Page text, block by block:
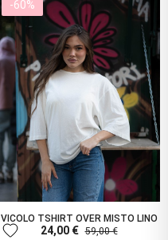
-60%
VICOLO TSHIRT OVER MISTO LINO
24,00 € 59,00 €
favorite